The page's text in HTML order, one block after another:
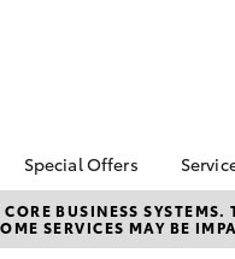
Corolla Hatch
Special Offers
Toyota Special
Local Special
BUSINESS
SERVICES MAY BE